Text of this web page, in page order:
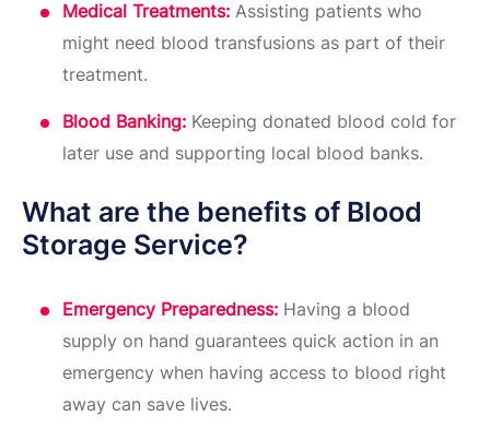
Medical Treatments: Assisting patients who
might need blood transfusions as part of their
treatment.
Blood Banking: Keeping donated blood cold for
later use and supporting local blood banks.
What are the benefits of Blood
Storage Service?
Emergency Preparedness: Having a blood
supply on hand guarantees quick action in an
emergency when having access to blood right
away can save lives.